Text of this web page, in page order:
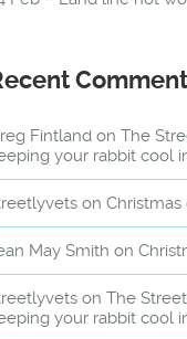
Fintland onThe
your rabbit cool
on
May Smith on
onThe
your rabbit cool